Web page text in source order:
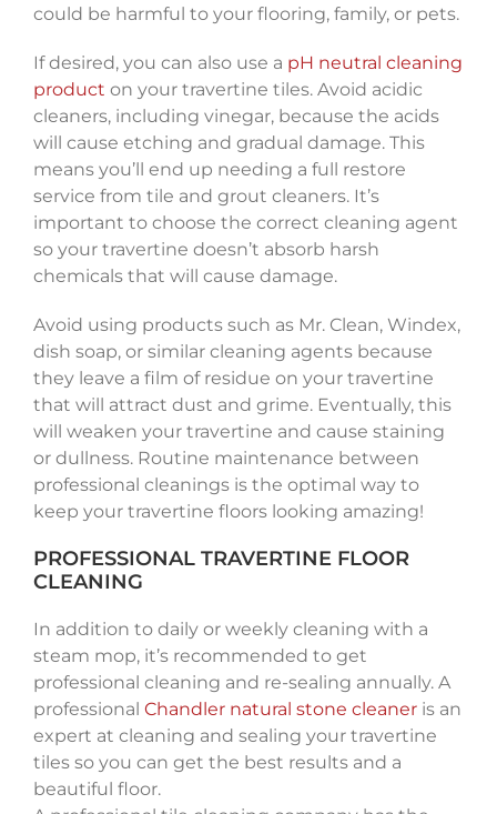
could be harmful to your flooring, family, or pets.
If desired, you can also use a pH neutral cleaning
product on your travertine tiles. Avoid acidic
cleaners, including vinegar, because the acids
will cause etching and gradual damage. This
means you’ll end up needing a full restore
service from tile and grout cleaners. It’s
important to choose the correct cleaning agent
so your travertine doesn’t absorb harsh
chemicals that will cause damage.
Avoid using products such as Mr. Clean, Windex,
dish soap, or similar cleaning agents because
they leave a film of residue on your travertine
that will attract dust and grime. Eventually, this
will weaken your travertine and cause staining
or dullness. Routine maintenance between
professional cleanings is the optimal way to
keep your travertine floors looking amazing!
PROFESSIONAL TRAVERTINE FLOOR
CLEANING
In addition to daily or weekly cleaning with a
steam mop, it’s recommended to get
professional cleaning and re-sealing annually. A
professional Chandler natural stone cleaneris an
expert at cleaning and sealing your travertine
tiles so you can get the best results and a
beautiful floor.